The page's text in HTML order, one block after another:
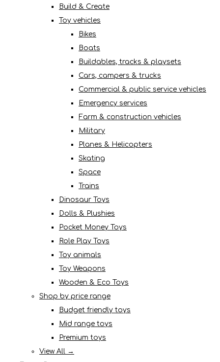
Build & Create
Toy vehicles
Bikes
Boats
Buildables, tracks & playsets
Cars, campers & trucks
Commercial & public service vehicles
Emergency services
Farm & construction vehicles
Military
Planes & Helicopters
Skating
Space
Trains
Dinosaur Toys
Dolls & Plushies
Pocket Money Toys
Role Play Toys
Toy animals
Toy Weapons
Wooden & Eco Toys
Shop by price range
Budget friendly toys
Mid range toys
Premium toys
View All →